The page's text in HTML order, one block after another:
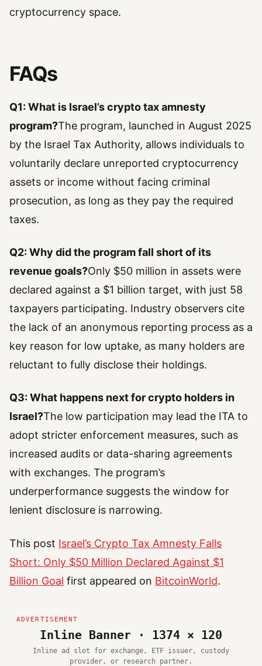
cryptocurrency space.
FAQs
Q1: What is Israel’s crypto tax amnesty
program?The program, launched in August 2025
by the Israel Tax Authority, allows individuals to
voluntarily declare unreported cryptocurrency
assets or income without facing criminal
prosecution, as long as they pay the required
taxes.
Q2: Why did the program fall short of its
revenue goals?Only $50 million in assets were
declared against a $1 billion target, with just 58
taxpayers participating. Industry observers cite
the lack of an anonymous reporting process as a
key reason for low uptake, as many holders are
reluctant to fully disclose their holdings.
Q3: What happens next for crypto holders in
Israel?The low participation may lead the ITA to
adopt stricter enforcement measures, such as
increased audits or data-sharing agreements
with exchanges. The program’s
underperformance suggests the window for
lenient disclosure is narrowing.
This post Israel’s Crypto Tax Amnesty Falls
Short: Only $50 Million Declared Against $1
Billion Goal first appeared on BitcoinWorld.
Inline Banner · 1374 × 120
Inline ad slot for exchange, ETF issuer, custody
provider, or research partner.